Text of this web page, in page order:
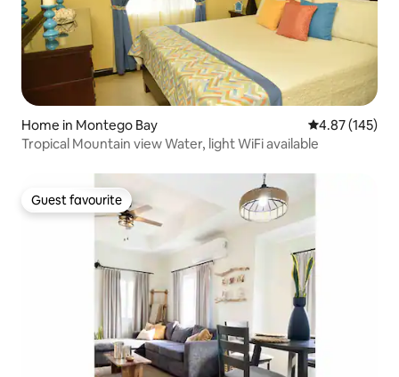
Home in Montego Bay 4.87 out of 5
4.87 (145)
Tropical Mountain view Water, light WiFi available
Guest favourite
Guest favourite